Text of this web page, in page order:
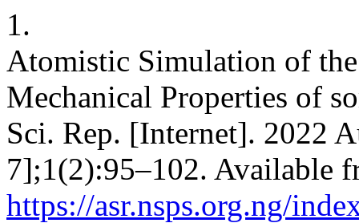
1.
Atomistic Simulation of
Mechanical Properties of
Sci. Rep. [Internet]. 2022
7];1(2):95–102. Available
https://asr.nsps.org.ng/